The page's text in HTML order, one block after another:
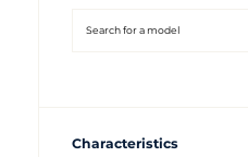
Characteristics